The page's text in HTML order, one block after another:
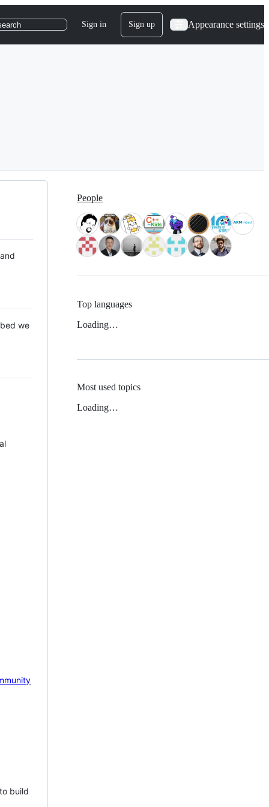
Sign in Sign up Appearance settings
we
build
People
Top languages
Loading…
Most used topics
Loading…